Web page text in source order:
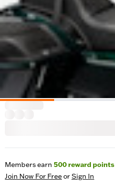
Members earn 500reward points
Join Now For FreeorSign In